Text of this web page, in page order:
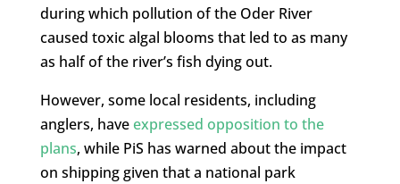
during which pollution of the Oder River
caused toxic algal blooms that led to as many
as half of the river’s fish dying out.
However, some local residents, including
anglers, have expressed opposition to the
plans, while PiS has warned about the impact
on shipping given that a national park